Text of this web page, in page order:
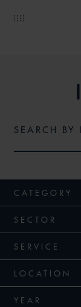
CATEGORY
SECTOR
SERVICE
LOCATION
YEAR